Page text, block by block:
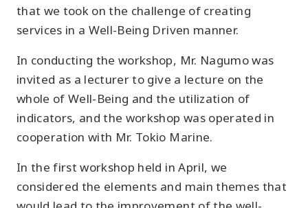
that we took on the challenge of creating
services in a Well-Being Driven manner.
In conducting the workshop, Mr. Nagumo was
invited as a lecturer to give a lecture on the
whole of Well-Being and the utilization of
indicators, and the workshop was operated in
cooperation with Mr. Tokio Marine.
In the first workshop held in April, we
considered the elements and main themes that